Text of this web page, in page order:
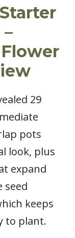
29
pots
look, plus
expand
seed
keeps
to plant.